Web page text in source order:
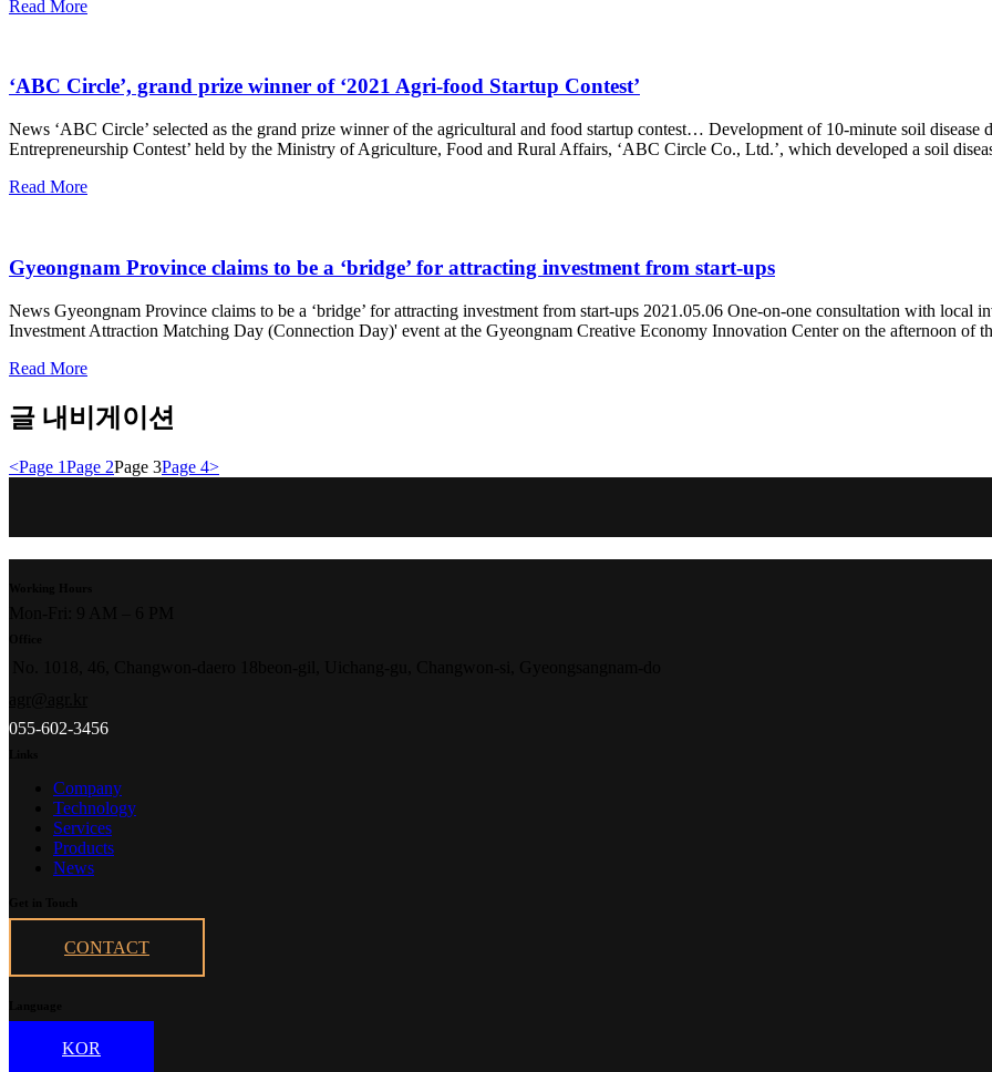
Read More
‘ABC Circle’, grand prize winner of ‘2021 Agri-food Startup Contest’
News ‘ABC Circle’ selected as the grand prize winner of the agricultural and food startup contest… Development of 10-minute soil
Entrepreneurship Contest’ held by the Ministry of Agriculture, Food and Rural Affairs, ‘ABC Circle Co., Ltd.’, which developed a soil
Read More
Gyeongnam Province claims to be a ‘bridge’ for attracting investment from start-ups
News Gyeongnam Province claims to be a ‘bridge’ for attracting investment from start-ups 2021.05.06 One-on-one consultation with local
Investment Attraction Matching Day (Connection Day)' event at the Gyeongnam Creative Economy Innovation Center on the afternoon of
Read More
글 내비게이션
<Page 1Page 2Page 3Page 4>
055-602-3456
Company
Technology
Services
Products
News
CONTACT
KOR